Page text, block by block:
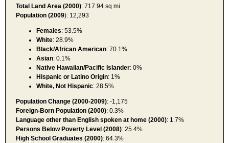
Total Land Area (2000): 717.94 sq mi
Population (2009): 12,293
Females: 53.5%
White: 28.9%
Black/African American: 70.1%
Asian: 0.1%
Native Hawaiian/Pacific Islander: 0%
Hispanic or Latino Origin: 1%
White, Not Hispanic: 28.5%
Population Change (2000-2009): -1,175
Foreign-Born Population (2000): 0.3%
Language other than English spoken at home (2000): 1.7%
Persons Below Poverty Level (2008): 25.4%
High School Graduates (2000): 64.3%